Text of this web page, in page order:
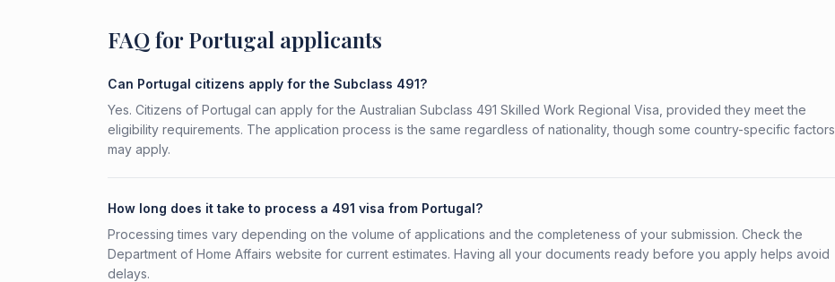
FAQ for Portugal applicants
Can Portugal citizens apply for the Subclass 491?
Yes. Citizens of Portugal can apply for the Australian Subclass 491 Skilled Work Regional Visa, provided they meet the
eligibility requirements. The application process is the same regardless of nationality, though some country-specific factors
may apply.
How long does it take to process a 491 visa from Portugal?
Processing times vary depending on the volume of applications and the completeness of your submission. Check the
Department of Home Affairs website for current estimates. Having all your documents ready before you apply helps avoid
delays.